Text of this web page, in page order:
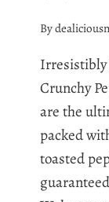
By
Crunchy
are the
packed
toasted